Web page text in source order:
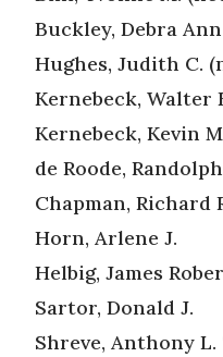
Buckley, Debra Ann
Hughes, Judith C.
Kernebeck, Walter
Kernebeck, Kevin
de Roode, Randolph
Chapman, Richard
Horn, Arlene J.
Helbig, James
Sartor, Donald J.
Shreve, Anthony L.